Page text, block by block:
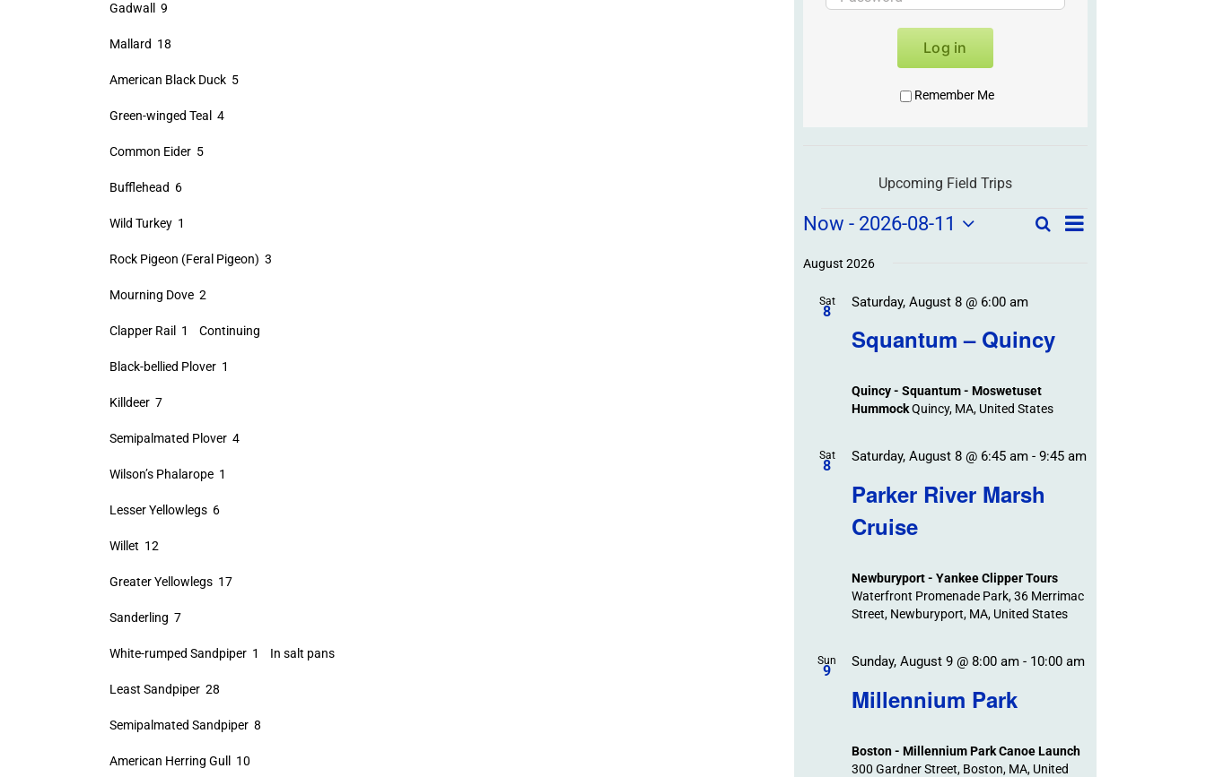
Gadwall 9
Mallard 18
American Black Duck 5
Green-winged Teal 4
Common Eider 5
Bufflehead 6
Wild Turkey 1
Rock Pigeon (Feral Pigeon) 3
Mourning Dove 2
Clapper Rail 1 Continuing
Black-bellied Plover 1
Killdeer 7
Semipalmated Plover 4
Wilson’s Phalarope 1
Lesser Yellowlegs 6
Willet 12
Greater Yellowlegs 17
Sanderling 7
White-rumped Sandpiper 1 In salt pans
Least Sandpiper 28
Semipalmated Sandpiper 8
American Herring Gull 10
Log in
Remember Me
Upcoming Field Trips
Field
Trips
Events
Field
and
Navigation
SearchField
List
Now - 2026-08-11
date.
August 2026
Sat
8
Squantum – Quincy
Saturday, August 8 @ 6:00 am
Quincy - Squantum - Moswetuset
HummockQuincy, MA, United States
Sat
8
Parker River Marsh
Cruise
Saturday, August 8 @ 6:45 am- 9:45 am
Newburyport - Yankee Clipper Tours
Waterfront Promenade Park, 36 Merrimac
Street, Newburyport, MA, United States
Sun
9
Millennium Park
Sunday, August 9 @ 8:00 am- 10:00 am
Boston - Millennium Park Canoe Launch
300 Gardner Street, Boston, MA, United